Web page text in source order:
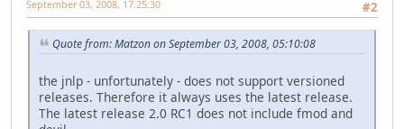
#2
September 03, 2008, 17:25:30
Quote from: Matzon on September 03, 2008, 05:10:08
the jnlp - unfortunately - does not support versioned
releases. Therefore it always uses the latest release.
The latest release 2.0 RC1 does not include fmod and